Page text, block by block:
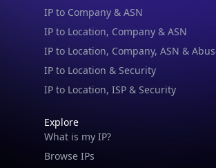
IP to Company & ASN
IP to Location, Company & ASN
IP to Location, Company, ASN &
IP to Location & Security
IP to Location, ISP & Security
Explore
What is my IP?
Browse IPs